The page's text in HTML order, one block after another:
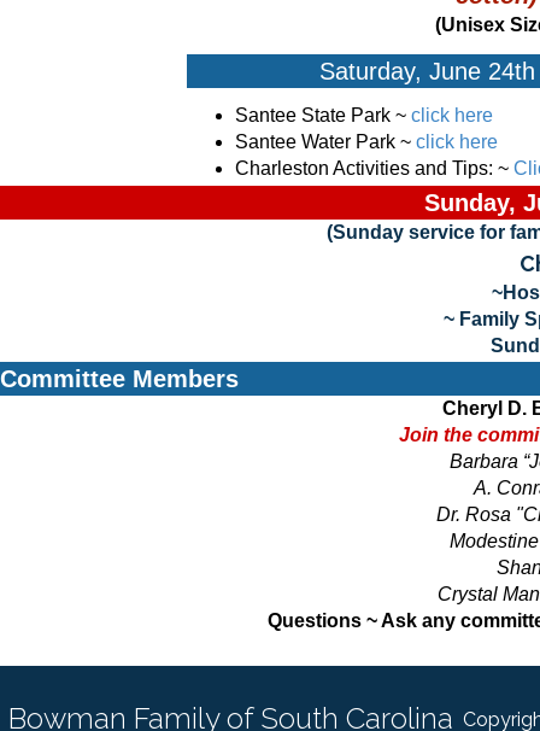
Santee State Park ~ click here
Santee Water Park ~ click here
Charleston Activities and Tips: ~
Saturday, June
Committee Members
Cheryl D.
Join the
Barbara
A.
Dr. Rosa
Crystal
Questions ~ Ask any
(Unisex
Sunday,
(Sunday service for
~ Family
Bowman Family of South Carolina